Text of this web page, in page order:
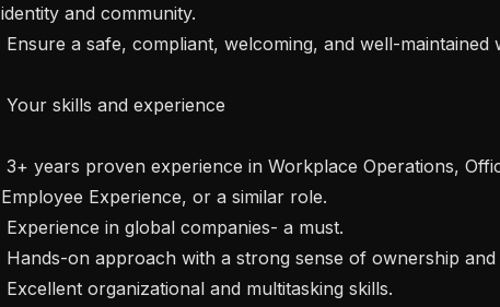
identity and community.
Employee Experience, or a similar role.